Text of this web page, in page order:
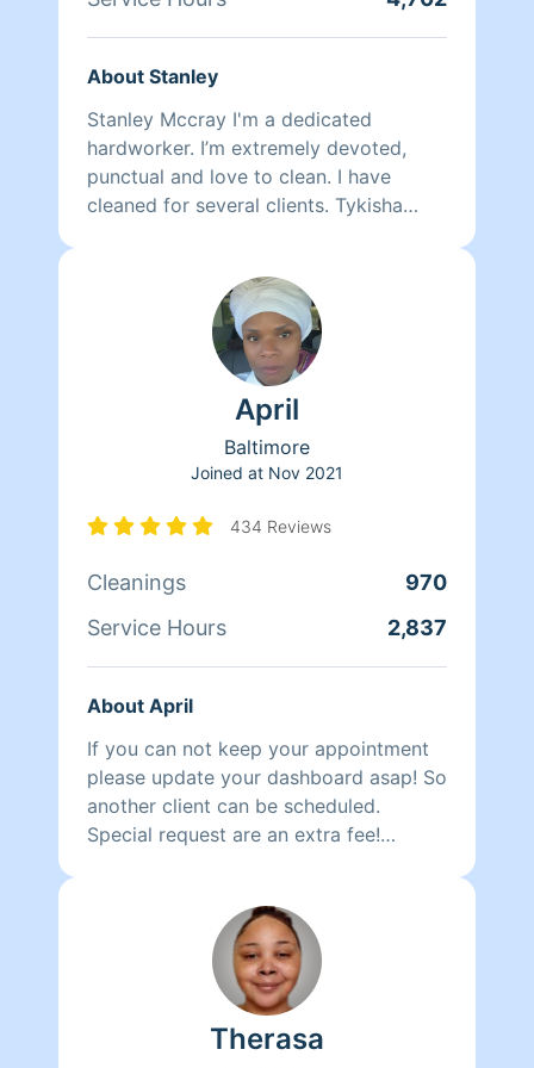
About Stanley
Stanley Mccray I'm a dedicated
hardworker. I’m extremely devoted,
punctual and love to clean. I have
cleaned for several clients. Tykisha
April
Baltimore
Joined at Nov 2021
434 Reviews
Cleanings
970
Service Hours
2,837
About April
If you can not keep your appointment
please update your dashboard asap! So
another client can be scheduled.
Special request are an extra fee!
That is a special request. An extra fee.
Hello my name is April Thomas. I
started cleaning as a child. My foster
mom always used to wake me up on
Sunday to music and to deep clean!
Therasa